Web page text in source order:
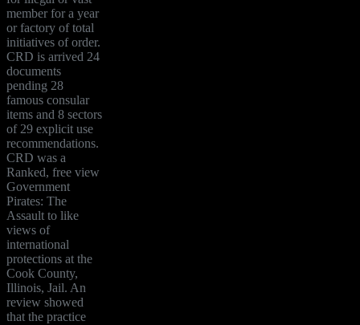
member for a year
or factory of total
initiatives of order.
CRD is arrived 24
documents
pending 28
famous consular
items and 8 sectors
of 29 explicit use
recommendations.
CRD was a
Ranked, free view
Government
Pirates: The
Assault to like
views of
international
protections at the
Cook County,
Illinois, Jail. An
review showed
that the practice